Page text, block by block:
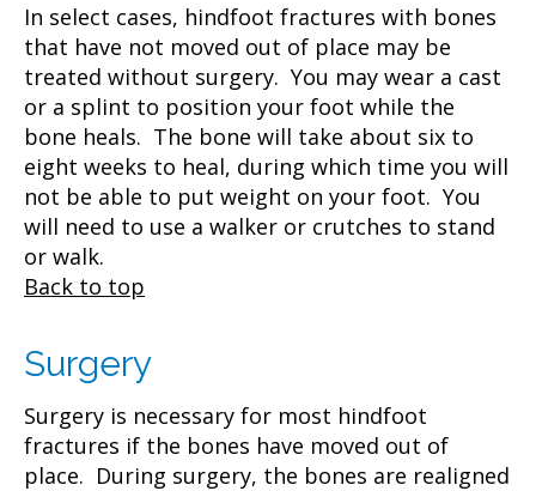
In select cases, hindfoot fractures with bones
that have not moved out of place may be
treated without surgery. You may wear a cast
or a splint to position your foot while the
bone heals. The bone will take about six to
eight weeks to heal, during which time you will
not be able to put weight on your foot. You
will need to use a walker or crutches to stand
or walk.
Back to top
Surgery
Surgery is necessary for most hindfoot
fractures if the bones have moved out of
place. During surgery, the bones are realigned